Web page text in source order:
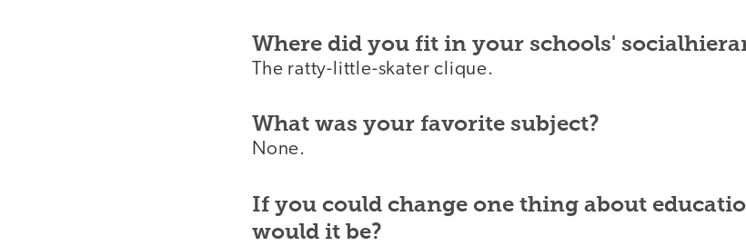
Where did you fit in your schools'
The ratty-little-skater clique.
What was your favorite subject?
None.
If you could change one thing about
would it be?